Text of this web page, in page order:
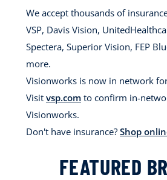
We accept thousands of
VSP, Davis Vision,
Spectera, Superior Vision, FEP
more.
Visionworks is now in network
Visit vsp.com to confirm in-
Visionworks.
Don't have insurance? Shop
FEATURED